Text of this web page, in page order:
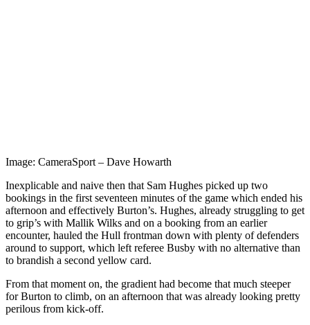
Image: CameraSport – Dave Howarth
Inexplicable and naive then that Sam Hughes picked up two
bookings in the first seventeen minutes of the game which ended his
afternoon and effectively Burton’s. Hughes, already struggling to get
to grip’s with Mallik Wilks and on a booking from an earlier
encounter, hauled the Hull frontman down with plenty of defenders
around to support, which left referee Busby with no alternative than
to brandish a second yellow card.
From that moment on, the gradient had become that much steeper
for Burton to climb, on an afternoon that was already looking pretty
perilous from kick-off.